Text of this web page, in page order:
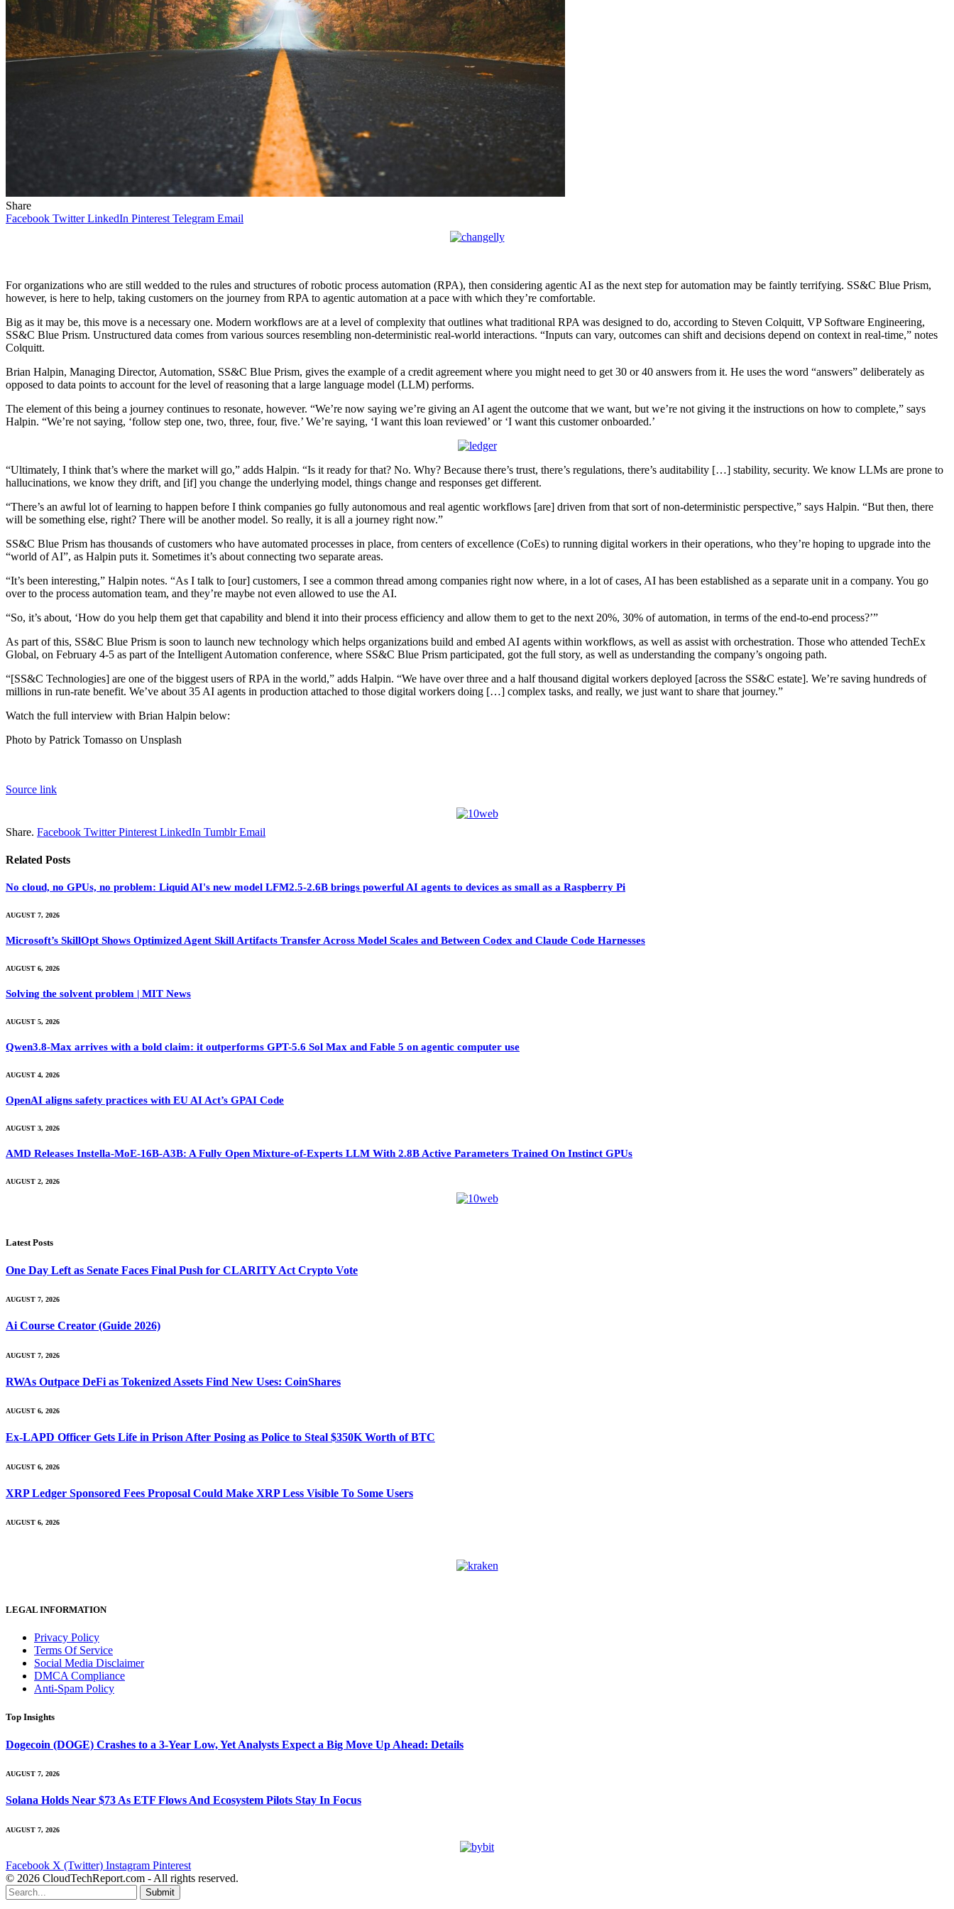
Share
Facebook Twitter LinkedIn Pinterest Telegram Email
For organizations who are still wedded to the rules and structures of robotic process automation (RPA), then considering agentic AI as the next step for automation may be faintly terrifying. SS&C Blue Prism,
however, is here to help, taking customers on the journey from RPA to agentic automation at a pace with which they’re comfortable.
Big as it may be, this move is a necessary one. Modern workflows are at a level of complexity that outlines what traditional RPA was designed to do, according to Steven Colquitt, VP Software Engineering,
SS&C Blue Prism. Unstructured data comes from various sources resembling non-deterministic real-world interactions. “Inputs can vary, outcomes can shift and decisions depend on context in real-time,” notes
Colquitt.
Brian Halpin, Managing Director, Automation, SS&C Blue Prism, gives the example of a credit agreement where you might need to get 30 or 40 answers from it. He uses the word “answers” deliberately as
opposed to data points to account for the level of reasoning that a large language model (LLM) performs.
The element of this being a journey continues to resonate, however. “We’re now saying we’re giving an AI agent the outcome that we want, but we’re not giving it the instructions on how to complete,” says
Halpin. “We’re not saying, ‘follow step one, two, three, four, five.’ We’re saying, ‘I want this loan reviewed’ or ‘I want this customer onboarded.’
“Ultimately, I think that’s where the market will go,” adds Halpin. “Is it ready for that? No. Why? Because there’s trust, there’s regulations, there’s auditability […] stability, security. We know LLMs are prone to
hallucinations, we know they drift, and [if] you change the underlying model, things change and responses get different.
“There’s an awful lot of learning to happen before I think companies go fully autonomous and real agentic workflows [are] driven from that sort of non-deterministic perspective,” says Halpin. “But then, there
will be something else, right? There will be another model. So really, it is all a journey right now.”
SS&C Blue Prism has thousands of customers who have automated processes in place, from centers of excellence (CoEs) to running digital workers in their operations, who they’re hoping to upgrade into the
“world of AI”, as Halpin puts it. Sometimes it’s about connecting two separate areas.
“It’s been interesting,” Halpin notes. “As I talk to [our] customers, I see a common thread among companies right now where, in a lot of cases, AI has been established as a separate unit in a company. You go
over to the process automation team, and they’re maybe not even allowed to use the AI.
“So, it’s about, ‘How do you help them get that capability and blend it into their process efficiency and allow them to get to the next 20%, 30% of automation, in terms of the end-to-end process?’”
As part of this, SS&C Blue Prism is soon to launch new technology which helps organizations build and embed AI agents within workflows, as well as assist with orchestration. Those who attended TechEx
Global, on February 4-5 as part of the Intelligent Automation conference, where SS&C Blue Prism participated, got the full story, as well as understanding the company’s ongoing path.
“[SS&C Technologies] are one of the biggest users of RPA in the world,” adds Halpin. “We have over three and a half thousand digital workers deployed [across the SS&C estate]. We’re saving hundreds of
millions in run-rate benefit. We’ve about 35 AI agents in production attached to those digital workers doing […] complex tasks, and really, we just want to share that journey.”
Watch the full interview with Brian Halpin below:
Photo by Patrick Tomasso on Unsplash
Source link
Share. Facebook Twitter Pinterest LinkedIn Tumblr Email
Related Posts
No cloud, no GPUs, no problem: Liquid AI's new model LFM2.5-2.6B brings powerful AI agents to devices as small as a Raspberry Pi
AUGUST 7, 2026
Microsoft’s SkillOpt Shows Optimized Agent Skill Artifacts Transfer Across Model Scales and Between Codex and Claude Code Harnesses
AUGUST 6, 2026
Solving the solvent problem | MIT News
AUGUST 5, 2026
Qwen3.8-Max arrives with a bold claim: it outperforms GPT-5.6 Sol Max and Fable 5 on agentic computer use
AUGUST 4, 2026
OpenAI aligns safety practices with EU AI Act’s GPAI Code
AUGUST 3, 2026
AMD Releases Instella-MoE-16B-A3B: A Fully Open Mixture-of-Experts LLM With 2.8B Active Parameters Trained On Instinct GPUs
AUGUST 2, 2026
Latest Posts
One Day Left as Senate Faces Final Push for CLARITY Act Crypto Vote
AUGUST 7, 2026
Ai Course Creator (Guide 2026)
AUGUST 7, 2026
RWAs Outpace DeFi as Tokenized Assets Find New Uses: CoinShares
AUGUST 6, 2026
Ex-LAPD Officer Gets Life in Prison After Posing as Police to Steal $350K Worth of BTC
AUGUST 6, 2026
XRP Ledger Sponsored Fees Proposal Could Make XRP Less Visible To Some Users
AUGUST 6, 2026
LEGAL INFORMATION
Privacy Policy
Terms Of Service
Social Media Disclaimer
DMCA Compliance
Anti-Spam Policy
Top Insights
Dogecoin (DOGE) Crashes to a 3-Year Low, Yet Analysts Expect a Big Move Up Ahead: Details
AUGUST 7, 2026
Solana Holds Near $73 As ETF Flows And Ecosystem Pilots Stay In Focus
AUGUST 7, 2026
Facebook X (Twitter) Instagram Pinterest
© 2026 CloudTechReport.com - All rights reserved.
Submit